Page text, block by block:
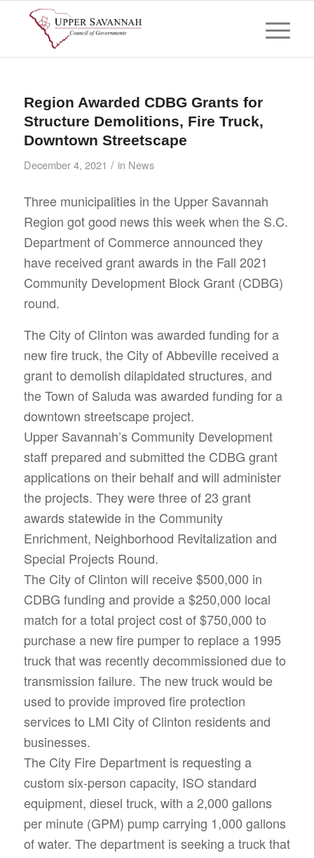
Region Awarded CDBG Grants for
Structure Demolitions, Fire Truck,
Downtown Streetscape
December 4, 2021 / in News
Three municipalities in the Upper Savannah
Region got good news this week when the S.C.
Department of Commerce announced they
have received grant awards in the Fall 2021
Community Development Block Grant (CDBG)
round.
The City of Clinton was awarded funding for a
new fire truck, the City of Abbeville received a
grant to demolish dilapidated structures, and
the Town of Saluda was awarded funding for a
downtown streetscape project.
Upper Savannah’s Community Development
staff prepared and submitted the CDBG grant
applications on their behalf and will administer
the projects. They were three of 23 grant
awards statewide in the Community
Enrichment, Neighborhood Revitalization and
Special Projects Round.
The City of Clinton will receive $500,000 in
CDBG funding and provide a $250,000 local
match for a total project cost of $750,000 to
purchase a new fire pumper to replace a 1995
truck that was recently decommissioned due to
transmission failure. The new truck would be
used to provide improved fire protection
services to LMI City of Clinton residents and
businesses.
The City Fire Department is requesting a
custom six-person capacity, ISO standard
equipment, diesel truck, with a 2,000 gallons
per minute (GPM) pump carrying 1,000 gallons
of water. The department is seeking a truck that